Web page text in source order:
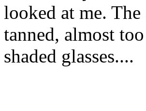
looked at me.
tanned, almost
shaded glasses....